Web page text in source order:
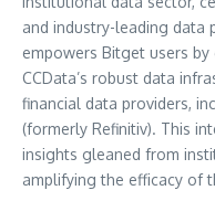
and industry-leading data
empowers Bitget users
CCData’s robust data
financial data providers,
(formerly Refinitiv). This
insights gleaned from
amplifying the efficacy of